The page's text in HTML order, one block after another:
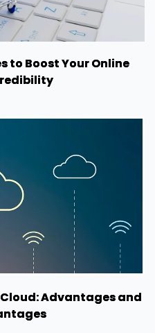
to Boost Your Online
Advantages and